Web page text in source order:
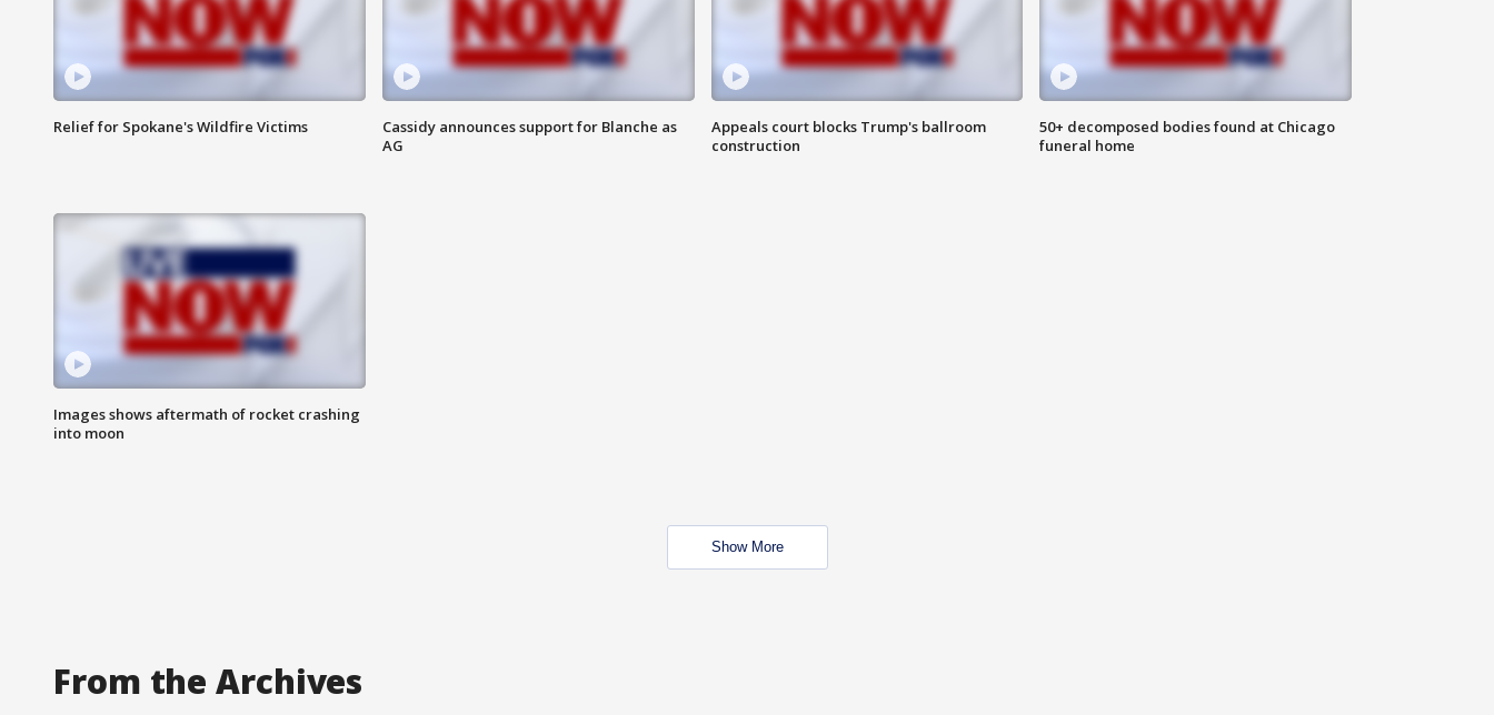
Relief for Spokane's Wildfire Victims
Cassidy announces support for Blanche as
AG
Appeals court blocks Trump's ballroom
construction
50+ decomposed bodies found at Chicago
funeral home
Images shows aftermath of rocket crashing
into moon
Show More
From the Archives